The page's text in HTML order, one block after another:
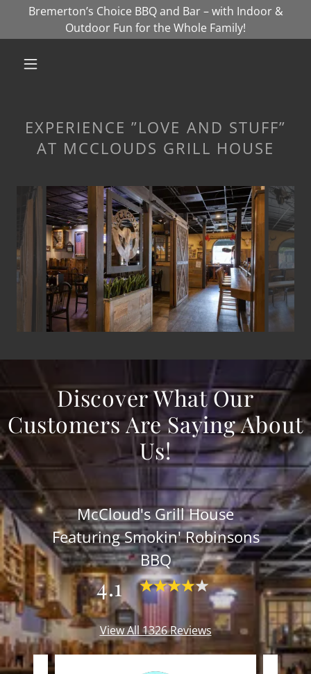
Bremerton’s Choice BBQ and Bar – with Indoor &
Outdoor Fun for the Whole Family!
EXPERIENCE ”LOVE AND STUFF”
AT MCCLOUDS GRILL HOUSE
Discover What Our
Customers Are Saying About
Us!
McCloud's Grill House
Featuring Smokin' Robinsons
BBQ
4.1
View All 1326 Reviews